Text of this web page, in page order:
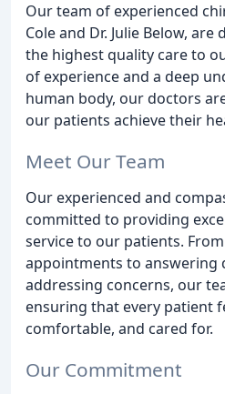
Our team of experienced
Cole and Dr. Julie Below,
the highest quality care to
of experience and a deep
human body, our doctors
our patients achieve their
Meet Our Team
Our experienced and
committed to providing
service to our patients.
appointments to answering
addressing concerns, our
ensuring that every patient
comfortable, and cared for.
Our Commitment